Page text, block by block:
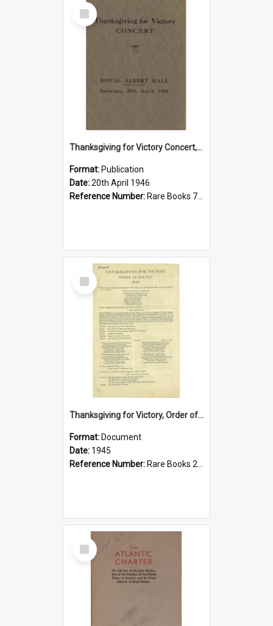
Select
Item
Thanksgiving for Victory Concert, 1946
Format: Publication
Date:20th April 1946
Reference Number: Rare Books 780.78421 Pro
Select
Item
Thanksgiving for Victory, Order of Service 1945
Format: Document
Date: 1945
Reference Number: Rare Books 264.035 Tha
Select
Item